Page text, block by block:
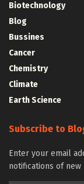
Biotechnology
Blog
Bussines
Cancer
Chemistry
Climate
Earth Science
Subscribe to
Enter your email
notifications of